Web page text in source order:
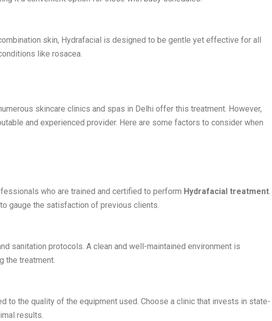
skin, Hydrafacial is designed to be gentle yet effective for all
like rosacea.
skincare clinics and spas in Delhi offer this treatment. However,
and experienced provider. Here are some factors to consider when
who are trained and certified to perform Hydrafacial treatment.
gauge the satisfaction of previous clients.
sanitation protocols. A clean and well-maintained environment is
the treatment.
the quality of the equipment used. Choose a clinic that invests in state-
results.